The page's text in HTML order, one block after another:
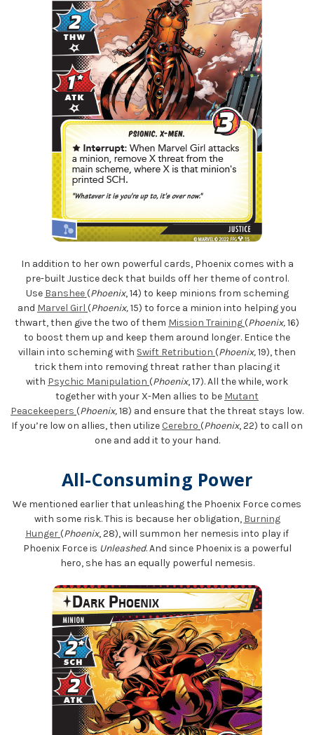
In addition to her own powerful cards, Phoenix comes with a
pre-built Justice deck that builds off her theme of control.
Use Banshee (Phoenix, 14) to keep minions from scheming
and Marvel Girl (Phoenix,15) to force a minion into helping you
thwart, then give the two of them Mission Training(Phoenix,16)
to boost them up and keep them around longer. Entice the
villain into scheming with Swift Retribution (Phoenix,19), then
trick them into removing threat rather than placing it
with Psychic Manipulation (Phoenix, 17). All the while, work
together with your X-Men allies to be Mutant
Peacekeepers (Phoenix,18) and ensure that the threat stays low.
If you’re low on allies, then utilize Cerebro (Phoenix, 22) to call on
one and add it to your hand.
All-Consuming Power
We mentioned earlier that unleashing the Phoenix Force comes
with some risk. This is because her obligation, Burning
Hunger(Phoenix, 28), will summon her nemesis into play if
Phoenix Force is Unleashed. And since Phoenix is a powerful
hero, she has an equally powerful nemesis.